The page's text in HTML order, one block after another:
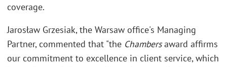
coverage.
Jarosław Grzesiak, the Warsaw office's Managing
Partner, commented that "the Chambersaward affirms
our commitment to excellence in client service, which